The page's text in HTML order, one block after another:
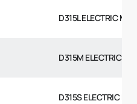
D315L ELECTRIC
D315M ELECTRIC
D315S ELECTRIC